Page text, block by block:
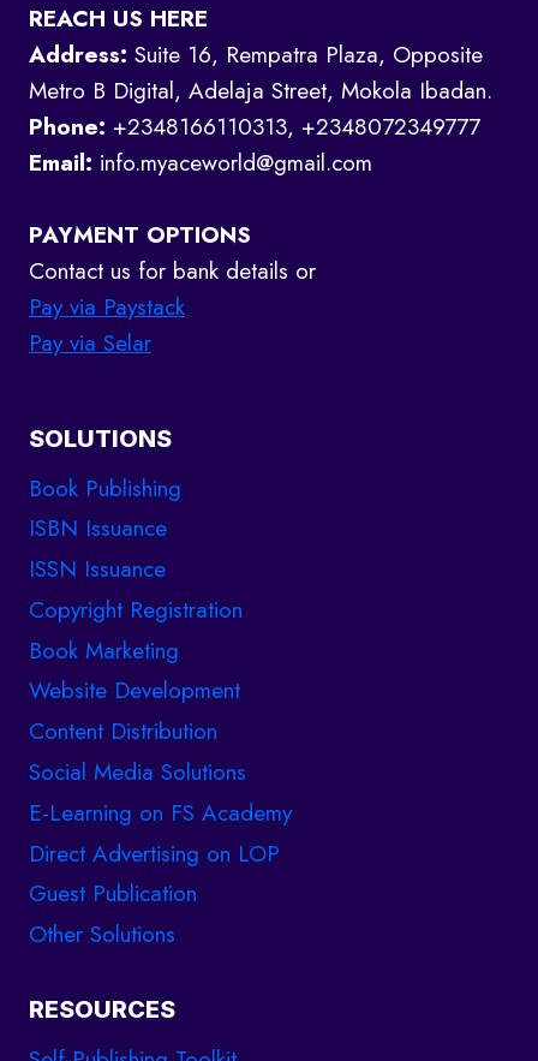
REACH US HERE
Address: Suite 16, Rempatra Plaza, Opposite
Metro B Digital, Adelaja Street, Mokola Ibadan.
Phone: +2348166110313, +2348072349777
Email: info.myaceworld@gmail.com
PAYMENT OPTIONS
Contact us for bank details or
Pay via Paystack
Pay via Selar
SOLUTIONS
Book Publishing
ISBN Issuance
ISSN Issuance
Copyright Registration
Book Marketing
Website Development
Content Distribution
Social Media Solutions
E-Learning on FS Academy
Direct Advertising on LOP
Guest Publication
Other Solutions
RESOURCES